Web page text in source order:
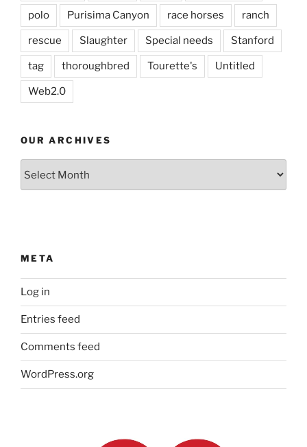
polo Purisima Canyon race horses ranch
rescue Slaughter Special needs Stanford
tag thoroughbred Tourette's Untitled
Web2.0
OUR ARCHIVES
META
Log in
Entries feed
Comments feed
WordPress.org